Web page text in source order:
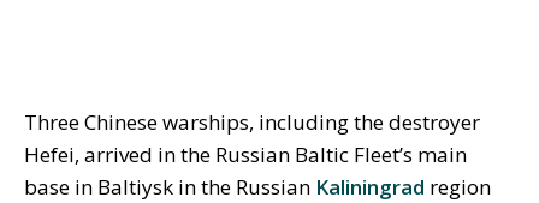
Three Chinese warships, including the destroyer
Hefei, arrived in the Russian Baltic Fleet’s main
base in Baltiysk in the Russian Kaliningrad region